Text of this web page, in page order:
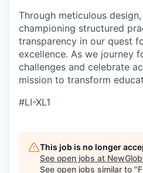
Through meticulous
championing structured
transparency in our quest
excellence. As we journey
challenges and celebrate
mission to transform
#LI-XL1
This job is no longer
See open jobs at
See open jobs similar to "